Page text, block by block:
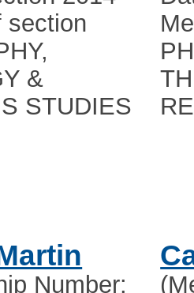
section
&
STUDIES
Number: